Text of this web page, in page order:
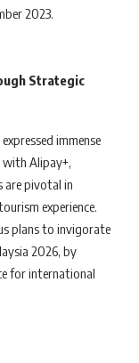
2023.
Strategic
immense
Alipay+,
are pivotal in
experience.
plans to invigorate
2026, by
for international